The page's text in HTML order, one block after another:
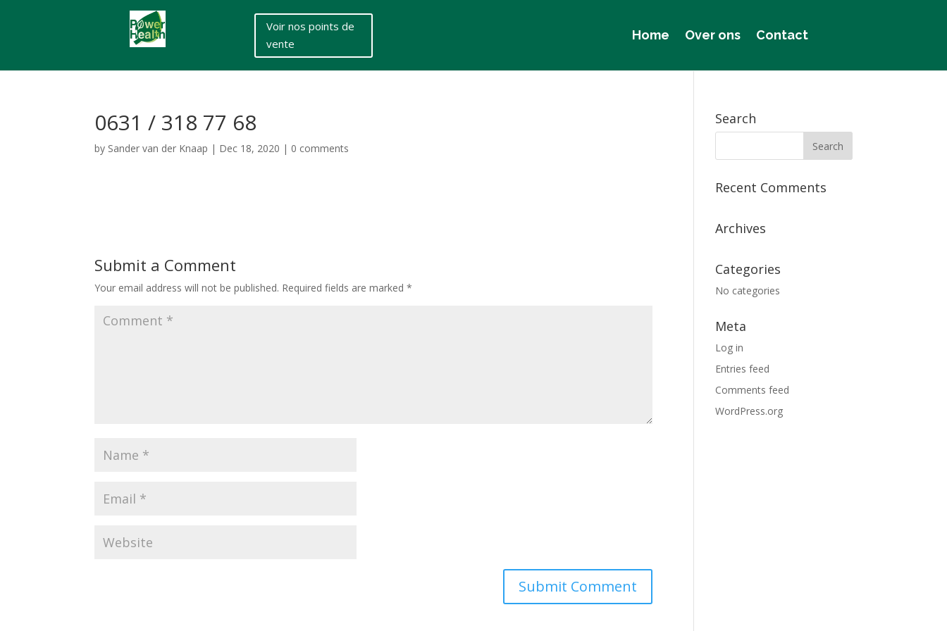
Voir nos points de
vente
Home Over ons Contact
0631 / 318 77 68
by Sander van der Knaap | Dec 18, 2020 | 0 comments
Submit a Comment
Your email address will not be published. Required fields are marked*
Search
Recent Comments
Archives
Categories
No categories
Meta
Log in
Entries feed
Comments feed
WordPress.org